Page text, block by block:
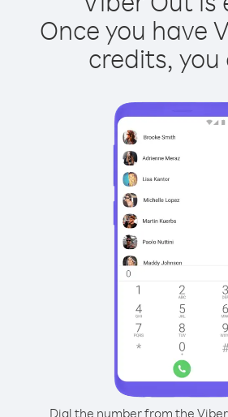
Once you have
credits, you
Dial the number from the